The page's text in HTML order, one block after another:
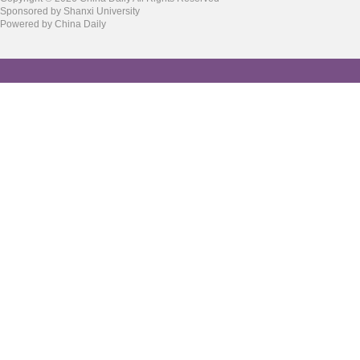
Sponsored by Shanxi University
Powered by China Daily